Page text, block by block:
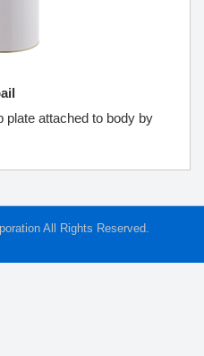
plate attached to body by
All Rights Reserved.